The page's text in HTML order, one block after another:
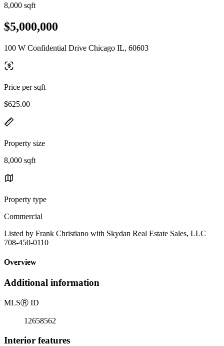
8,000 sqft
$5,000,000
100 W Confidential Drive Chicago IL, 60603
Price per sqft
$625.00
Property size
8,000 sqft
Property type
Commercial
Listed by Frank Christiano with Skydan Real Estate Sales, LLC
708-450-0110
Overview
Additional information
MLSⓇ ID
12658562
Interior features